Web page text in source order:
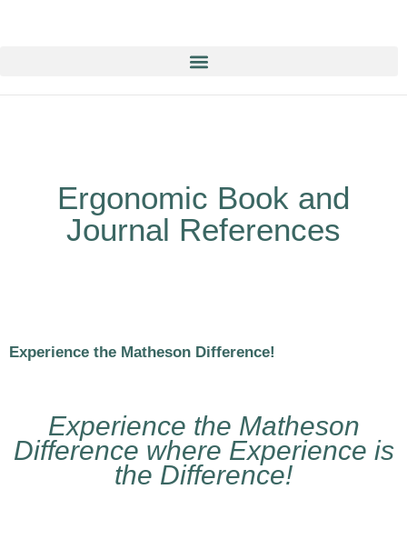
Ergonomic Book and
Journal References
Experience the Matheson Difference!
Experience the Matheson
Difference where Experience is
the Difference!